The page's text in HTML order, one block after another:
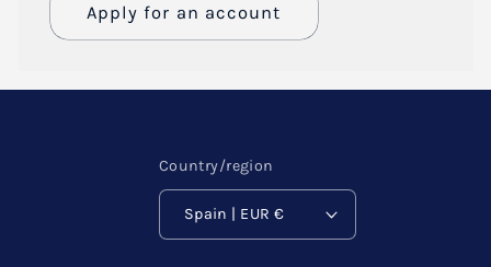
Apply for an account
Name
Phone number
Country/region
Spain | EUR €